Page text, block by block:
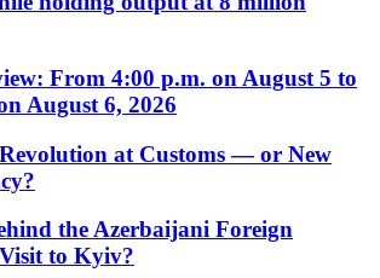
From 4:00 p.m. on August 5 to
August 6, 2026
at Customs — or New
the Azerbaijani Foreign
to Kyiv?